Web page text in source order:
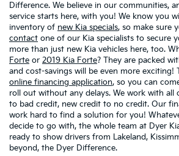
Difference. We believe in our communities,
service starts here, with you! We know you
inventory of new Kia specials, so make sure
contact one of our Kia specialists to secure
more than just new Kia vehicles here, too.
Forte or 2019 Kia Forte? They are packed
and cost-savings will be even more exciting!
online financing application, so you can
roll out without any delays. We work with all
to bad credit, new credit to no credit. Our
work hard to find a solution for you!
decide to go with, the whole team at Dyer
ready to show drivers from Lakeland,
beyond, the Dyer Difference.